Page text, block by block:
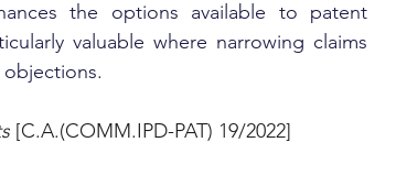
the options available to patent
valuable where narrowing claims
[C.A.(COMM.IPD-PAT) 19/2022]